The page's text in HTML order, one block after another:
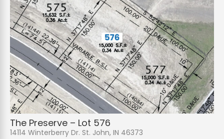
The Preserve – Lot 576
14114 Winterberry Dr. St. John, IN 46373